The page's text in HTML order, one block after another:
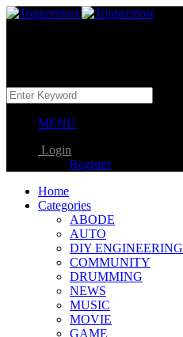
MENU
Login
Register
Home
Categories
ABODE
AUTO
DIY ENGINEERING
COMMUNITY
DRUMMING
NEWS
MUSIC
MOVIE
GAME